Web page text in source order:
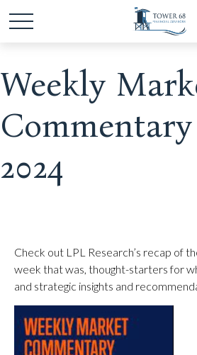
Weekly
Commentary
2024
Check out LPL Research’s recap of
week that was, thought-starters for
and strategic insights and